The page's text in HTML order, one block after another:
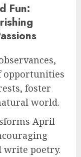
Fun:
opportunities
foster
world.
April
write poetry.